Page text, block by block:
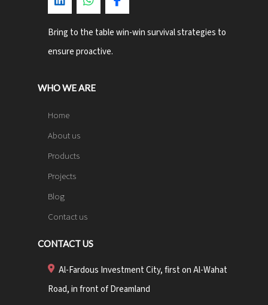
Bring to the table win-win survival strategies to
ensure proactive.
WHO WE ARE
Home
About us
Products
Projects
Blog
Contact us
CONTACT US
Al-Fardous Investment City, first on Al-Wahat
Road, in front of Dreamland